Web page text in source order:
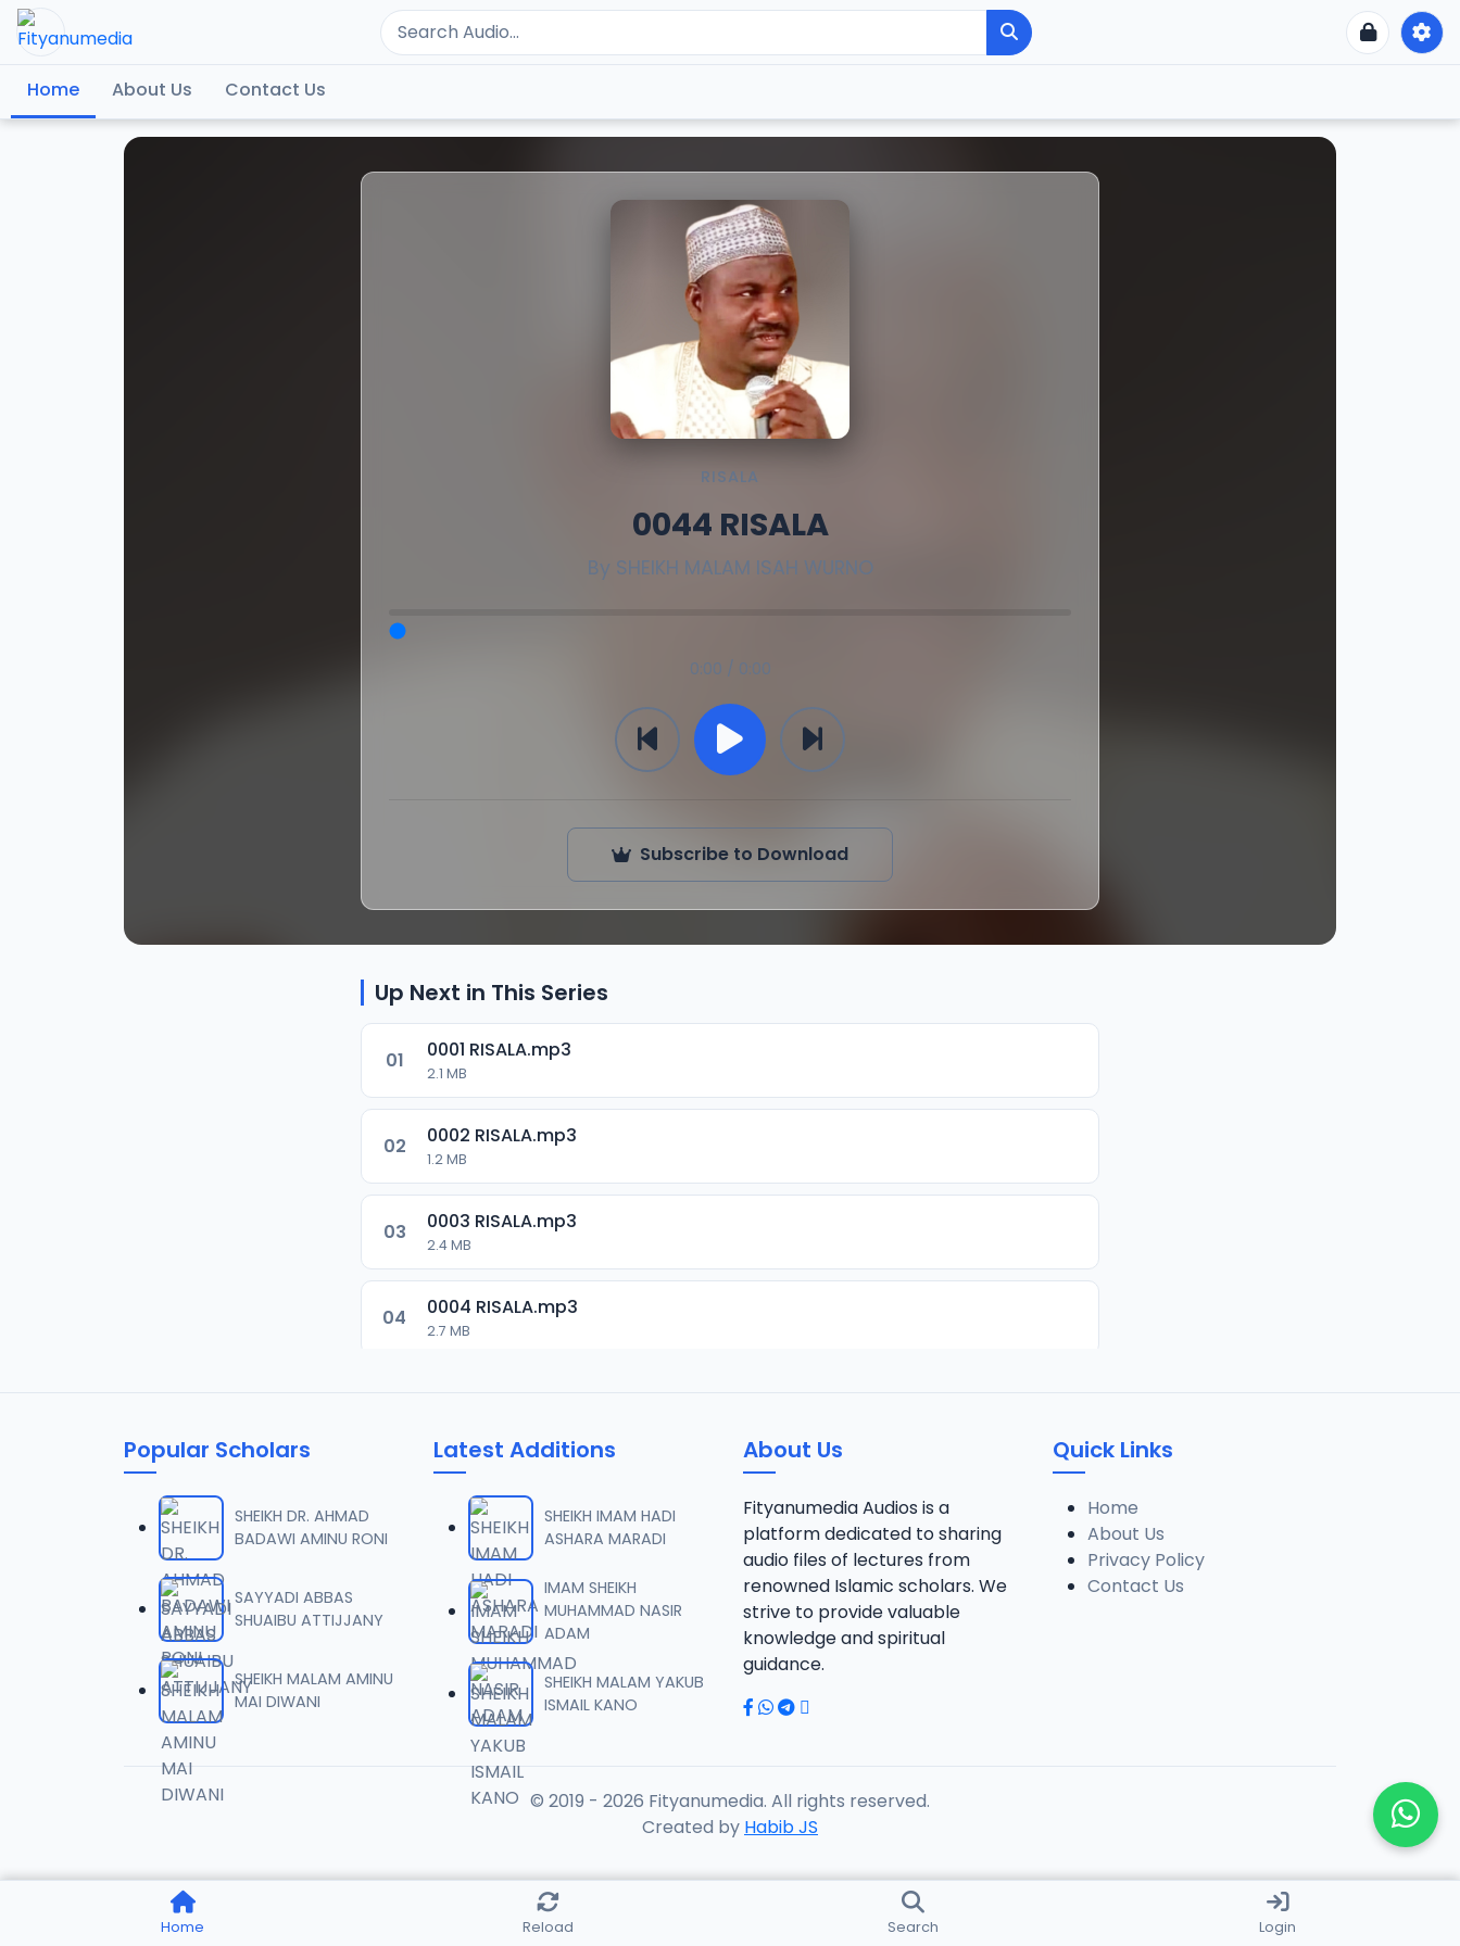
Home About Us Contact Us
RISALA
0044 RISALA
By SHEIKH MALAM ISAH WURNO
0:00 / 0:00
Subscribe to Download
Up Next in This Series
01 0001 RISALA.mp3
2.1 MB
02 0002 RISALA.mp3
1.2 MB
03 0003 RISALA.mp3
2.4 MB
04 0004 RISALA.mp3
2.7 MB
0006 RISALA.mp3
0007 RISALA.mp3
0008 RISALA.mp3
0009 RISALA.mp3
0011 RISALA.mp3
Popular Scholars
SHEIKH DR. AHMAD
BADAWI AMINU RONI
SAYYADI ABBAS
SHUAIBU ATTIJJANY
SHEIKH MALAM AMINU
MAI DIWANI
Latest Additions
SHEIKH IMAM HADI
ASHARA MARADI
IMAM SHEIKH
MUHAMMAD NASIR
ADAM
SHEIKH MALAM YAKUB
ISMAIL KANO
About Us
Fityanumedia Audios is a
platform dedicated to sharing
audio files of lectures from
renowned Islamic scholars. We
strive to provide valuable
knowledge and spiritual
guidance.
Quick Links
Home
About Us
Privacy Policy
Contact Us
© 2019 - 2026 Fityanumedia. All rights reserved.
Created by Habib JS
Home Reload Search Login